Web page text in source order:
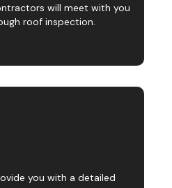
will meet with you
roof inspection.
you with a detailed